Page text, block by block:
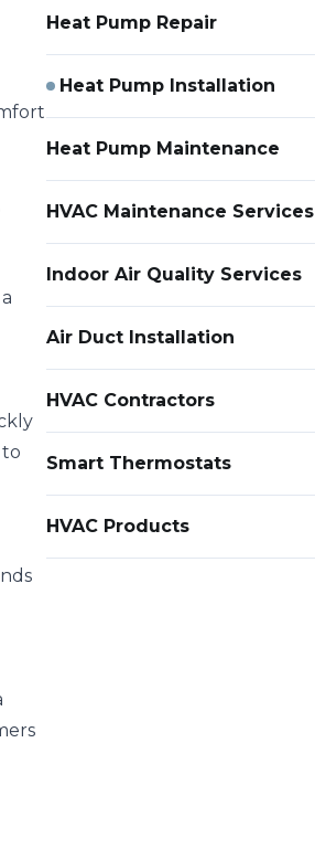
Heat Pump Repair
Heat Pump Installation
Heat Pump Maintenance
HVAC Maintenance Services
Indoor Air Quality Services
Air Duct Installation
HVAC Contractors
Smart Thermostats
HVAC Products